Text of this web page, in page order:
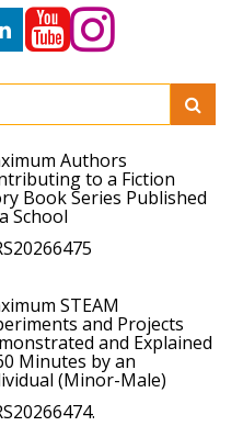
Authors
to a Fiction
Book Series Published
School
STEAM
and Projects
and Explained
Minutes by an
(Minor-Male)